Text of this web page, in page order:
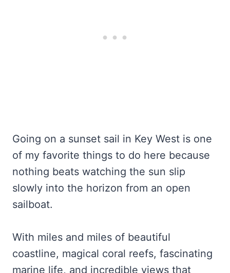
Going on a sunset sail in Key West is one
of my favorite things to do here because
nothing beats watching the sun slip
slowly into the horizon from an open
sailboat.
With miles and miles of beautiful
coastline, magical coral reefs, fascinating
marine life, and incredible views that